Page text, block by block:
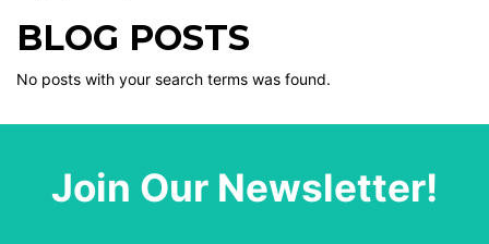
BLOG POSTS
No posts with your search terms was found.
Join Our Newsletter!